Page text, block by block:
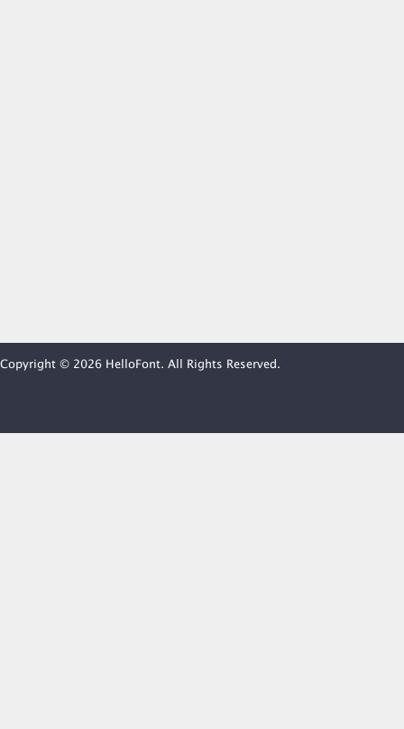
Copyright © 2026 HelloFont. All Rights Reserved.